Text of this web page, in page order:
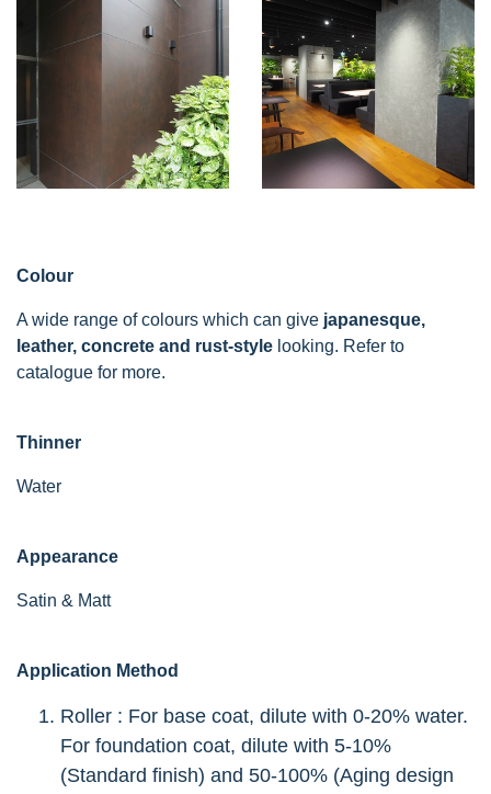
Colour
A wide range of colours which can give japanesque,
leather, concrete and rust-style looking. Refer to
catalogue for more.
Thinner
Water
Appearance
Satin & Matt
Application Method
Roller : For base coat, dilute with 0-20% water.
For foundation coat, dilute with 5-10%
(Standard finish) and 50-100% (Aging design